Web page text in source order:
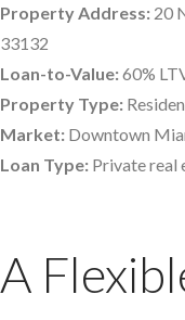
Property Address: 20
33132
Loan-to-Value:60%
Property Type:
Market: Downtown
Loan Type: Private real
A